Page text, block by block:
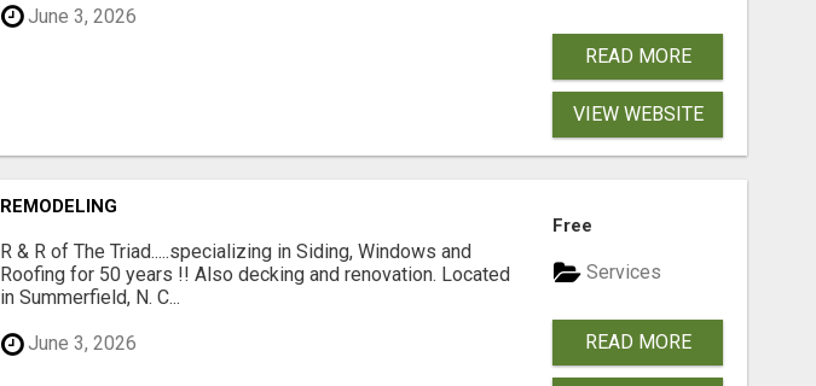
June 3, 2026
READ MORE
VIEW WEBSITE
REMODELING
R & R of The Triad.....specializing in Siding, Windows and
Roofing for 50 years !! Also decking and renovation. Located
in Summerfield, N. C...
June 3, 2026
Free
Services
READ MORE